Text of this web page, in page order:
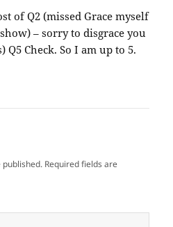
of Q2 (missed Grace myself
– sorry to disgrace you
Q5 Check. So I am up to 5.
published. Required fields are